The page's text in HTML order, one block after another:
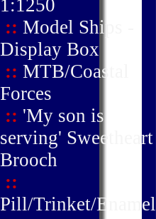
1:1250
:: Model Ships -
Display Box
:: MTB/Coastal
Forces
:: 'My son is
serving' Sweetheart
Brooch
::
Pill/Trinket/Enamel